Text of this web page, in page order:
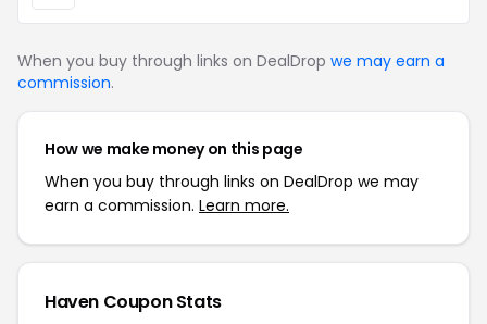
When you buy through links on DealDrop we may earn a
commission.
How we make money on this page
When you buy through links on DealDrop we may
earn a commission. Learn more.
Haven Coupon Stats